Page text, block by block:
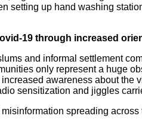
setting up hand washing
19 through increased
and informal settlement
only represent a huge
awareness about
sensitization and jiggles
spreading